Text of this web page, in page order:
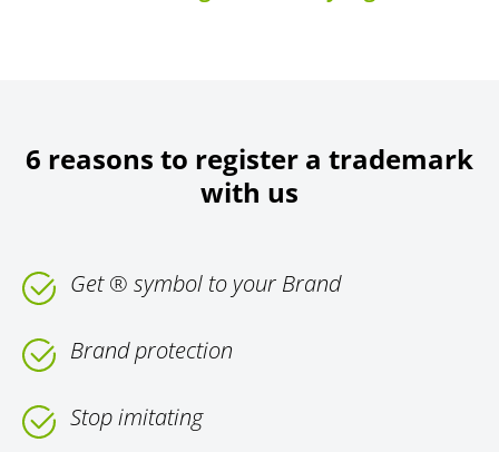
6 reasons to register a trademark
with us
Get ® symbol to your Brand
Brand protection
Stop imitating